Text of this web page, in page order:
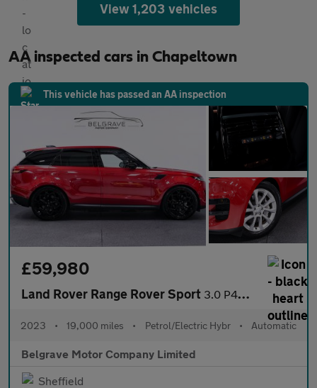
View 1,203 vehicles
AA inspected cars in Chapeltown
This vehicle has passed an AA inspection
£59,980
Land Rover Range Rover Sport 3.0 P440e 38.2kWh SE SUV 5dr Petrol Plug-in Hybrid Auto 4WD Euro
2023 • 19,000 miles • Petrol/Electric Hybr • Automatic
Belgrave Motor Company Limited
Sheffield